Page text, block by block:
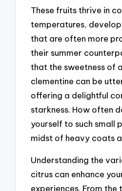
These fruits thrive in
temperatures,
that are often more
their summer
that the sweetness of
clementine can be
offering a delightful
starkness. How often
yourself to such small
midst of heavy coats
Understanding the
citrus can enhance
experiences. From the